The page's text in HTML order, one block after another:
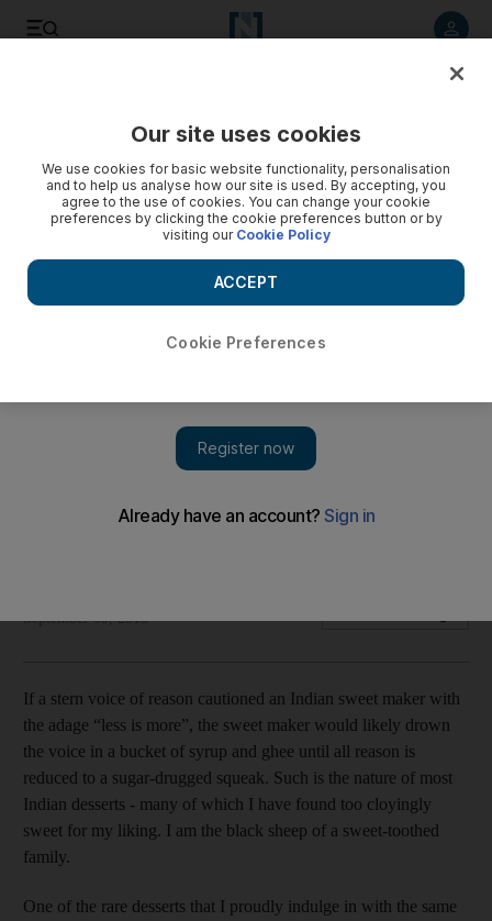
One of the rare desserts that I proudly indulge in with the
September 09, 2013
If a stern voice of reason cautioned an Indian sweet maker with
the adage “less is more”, the sweet maker would likely drown
the voice in a bucket of syrup and ghee until all reason is
reduced to a sugar-drugged squeak. Such is the nature of most
Indian desserts - many of which I have found too cloyingly
sweet for my liking. I am the black sheep of a sweet-toothed
family.
One of the rare desserts that I proudly indulge in with the same
Our site uses cookies
We use cookies for basic website functionality, personalisation
and to help us analyse how our site is used. By accepting, you
agree to the use of cookies. You can change your cookie
preferences by clicking the cookie preferences button or by
visiting our Cookie Policy
Cookie Preferences
ACCEPT